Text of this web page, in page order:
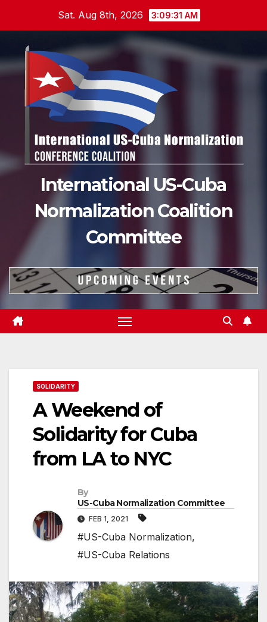
content
Sat. Aug 8th, 2026 3:09:32 AM
International US-Cuba
Normalization Coalition
Committee
SOLIDARITY
A Weekend of
Solidarity for Cuba
from LA to NYC
By
US-Cuba Normalization Committee
FEB 1, 2021
#US-Cuba Normalization,
#US-Cuba Relations